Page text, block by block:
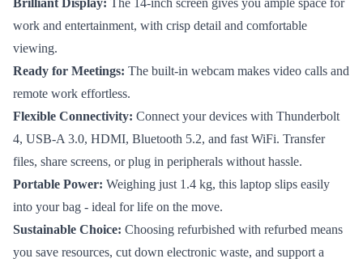
Brilliant Display: The 14-inch screen gives you ample space for
work and entertainment, with crisp detail and comfortable
viewing.
Ready for Meetings: The built-in webcam makes video calls and
remote work effortless.
Flexible Connectivity: Connect your devices with Thunderbolt
4, USB-A 3.0, HDMI, Bluetooth 5.2, and fast WiFi. Transfer
files, share screens, or plug in peripherals without hassle.
Portable Power: Weighing just 1.4 kg, this laptop slips easily
into your bag - ideal for life on the move.
Sustainable Choice: Choosing refurbished with refurbed means
you save resources, cut down electronic waste, and support a